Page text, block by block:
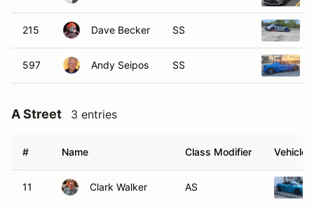
215 Dave Becker SS
597 Andy Seipos SS
A Street 3 entries
# Name Class Modifier Vehicle
11 Clark Walker AS